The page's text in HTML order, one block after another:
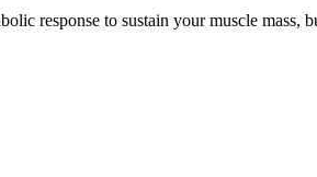
response to sustain your muscle mass,